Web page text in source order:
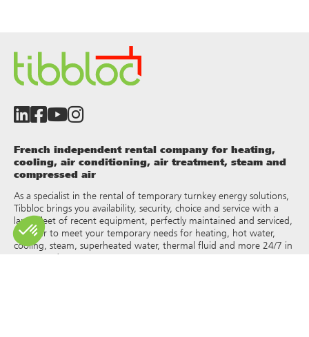
French independent rental company for heating,
cooling, air conditioning, air treatment, steam and
compressed air
As a specialist in the rental of temporary turnkey energy solutions,
Tibbloc brings you availability, security, choice and service with a
large fleet of recent equipment, perfectly maintained and serviced,
in order to meet your temporary needs for heating, hot water,
cooling, steam, superheated water, thermal fluid and more 24/7 in
France and Europe.